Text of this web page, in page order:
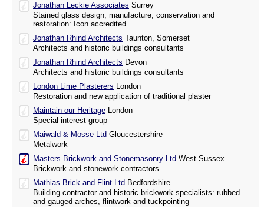
Jonathan Leckie Associates Surrey
Stained glass design, manufacture, conservation and
restoration: Icon accredited
Jonathan Rhind Architects Taunton, Somerset
Architects and historic buildings consultants
Jonathan Rhind Architects Devon
Architects and historic buildings consultants
London Lime Plasterers London
Restoration and new application of traditional plaster
Maintain our Heritage London
Special interest group
Maiwald & Mosse Ltd Gloucestershire
Metalwork
Masters Brickwork and Stonemasonry Ltd West Sussex
Brickwork and stonework contractors
Mathias Brick and Flint Ltd Bedfordshire
Building contractor and historic brickwork specialists: rubbed
and gauged arches, flintwork and tuckpointing